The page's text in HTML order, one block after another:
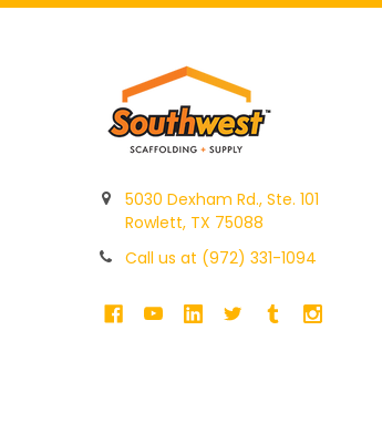
5030 Dexham Rd., Ste. 101
Rowlett, TX 75088
Call us at (972) 331-1094